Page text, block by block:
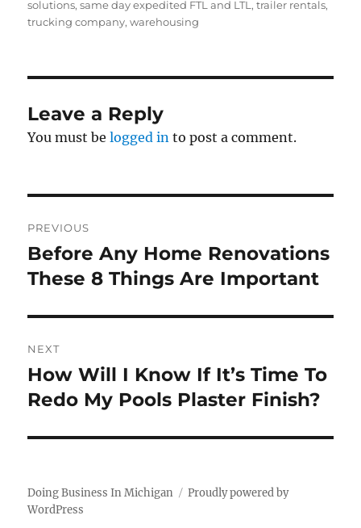
solutions,same day expedited FTL and LTL,trailer rentals,
trucking company,warehousing
Leave a Reply
You must belogged in to post a comment.
navigation
PREVIOUS
Previous
post:
Before Any Home Renovations
These 8 Things Are Important
NEXT
Next
post:
How Will I Know If It’s Time To
Redo My Pools Plaster Finish?
Doing Business In Michigan
Proudly powered by
WordPress